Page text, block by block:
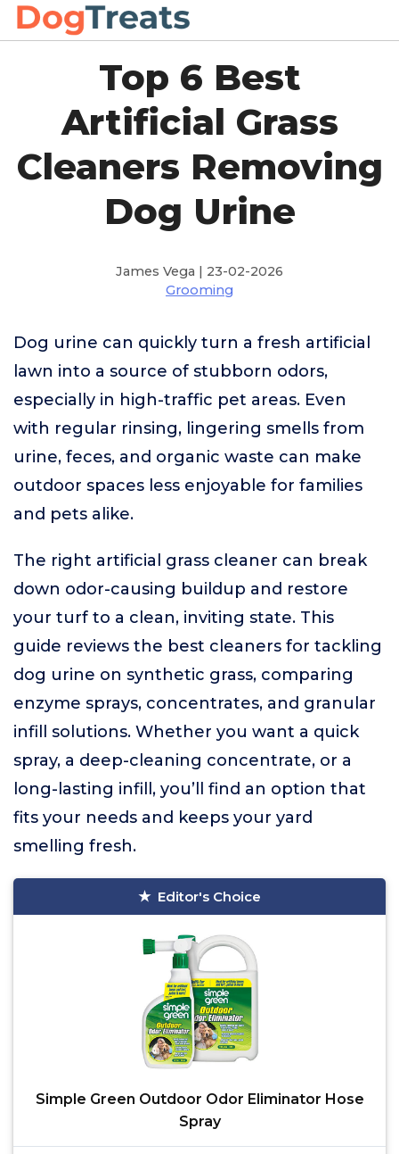
Top 6 Best
Artificial Grass
Cleaners Removing
Dog Urine
James Vega | 23-02-2026
Grooming
Dog urine can quickly turn a fresh artificial
lawn into a source of stubborn odors,
especially in high-traffic pet areas. Even
with regular rinsing, lingering smells from
urine, feces, and organic waste can make
outdoor spaces less enjoyable for families
and pets alike.
The right artificial grass cleaner can break
down odor-causing buildup and restore
your turf to a clean, inviting state. This
guide reviews the best cleaners for tackling
dog urine on synthetic grass, comparing
enzyme sprays, concentrates, and granular
infill solutions. Whether you want a quick
spray, a deep-cleaning concentrate, or a
long-lasting infill, you’ll find an option that
fits your needs and keeps your yard
smelling fresh.
Editor's Choice
Simple Green Outdoor Odor Eliminator Hose
Spray